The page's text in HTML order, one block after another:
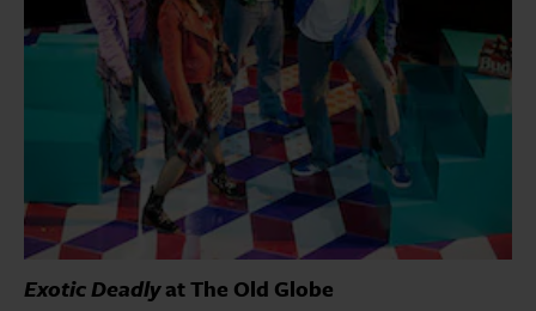
Exotic Deadlyat The Old Globe